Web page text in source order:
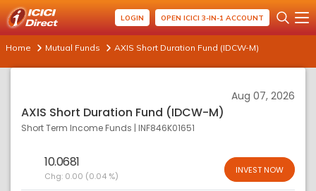
LOGIN OPEN ICICI 3-IN-1 ACCOUNT
Home Mutual Funds AXIS Short Duration Fund (IDCW-M)
Aug 07, 2026
AXIS Short Duration Fund (IDCW-M)
Short Term Income Funds | INF846K01651
10.0681
Chg: 0.00 (0.04 %)
INVEST NOW